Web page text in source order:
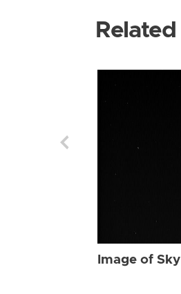
Related
Image of Sky